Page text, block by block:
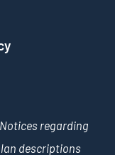
Notices regarding
descriptions